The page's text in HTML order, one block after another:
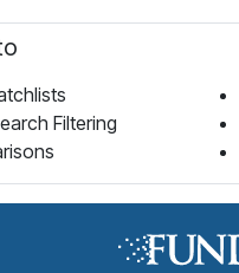
Filtering
Library Home Page